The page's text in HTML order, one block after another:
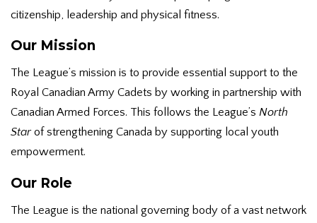
citizenship, leadership and physical fitness.
Our Mission
The League’s mission is to provide essential support to the
Royal Canadian Army Cadets by working in partnership with
Canadian Armed Forces. This follows the League’s North
Starof strengthening Canada by supporting local youth
empowerment.
Our Role
The League is the national governing body of a vast network